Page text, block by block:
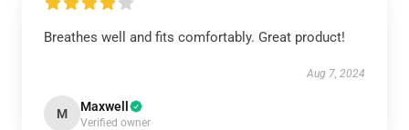
Breathes well and fits comfortably. Great product!
Aug 7, 2024
M Maxwell
Verified owner